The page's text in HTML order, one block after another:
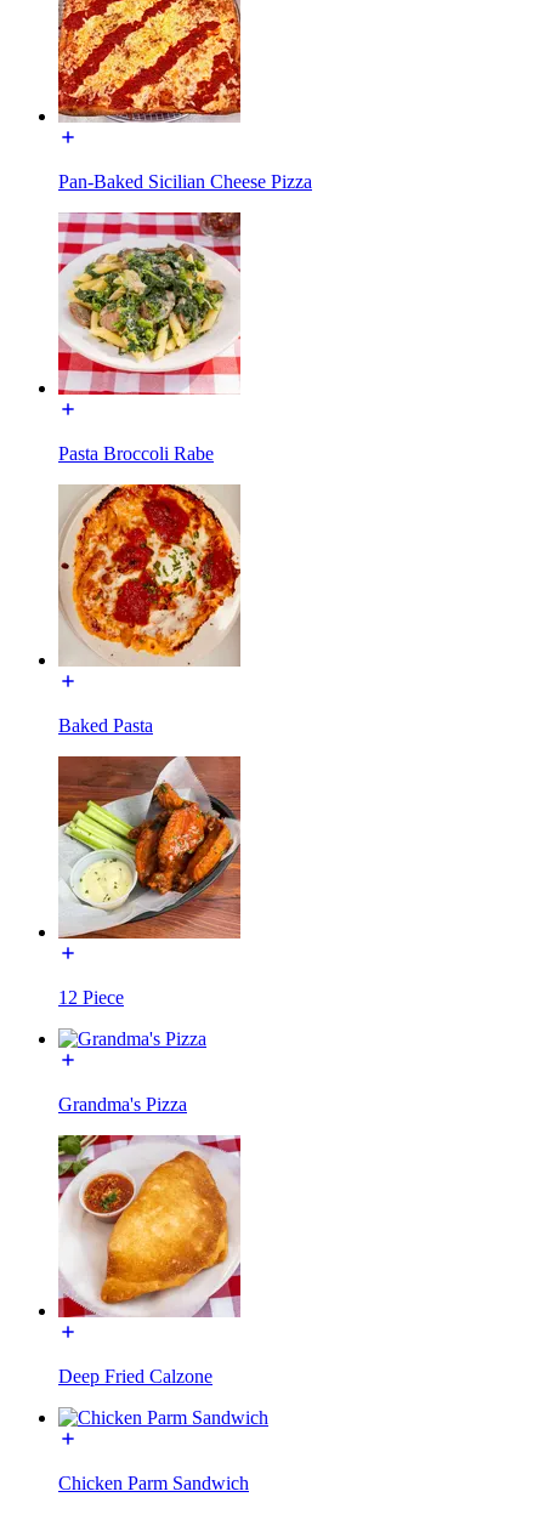
Pan-Baked Sicilian Cheese Pizza
Pasta Broccoli Rabe
Baked Pasta
12 Piece
Grandma's Pizza
Deep Fried Calzone
Chicken Parm Sandwich